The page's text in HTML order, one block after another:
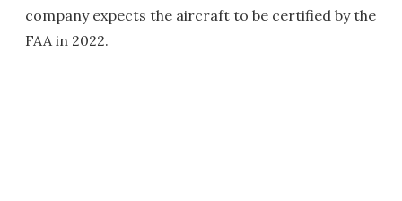
company expects the aircraft to be certified by the
FAA in 2022.